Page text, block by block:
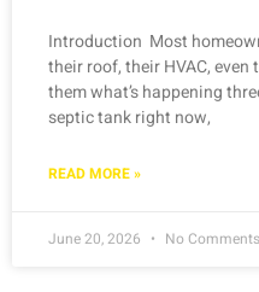
Introduction Most
their roof, their HVAC,
them what’s happening
septic tank right now,
READ MORE »
June 20, 2026 No Comments